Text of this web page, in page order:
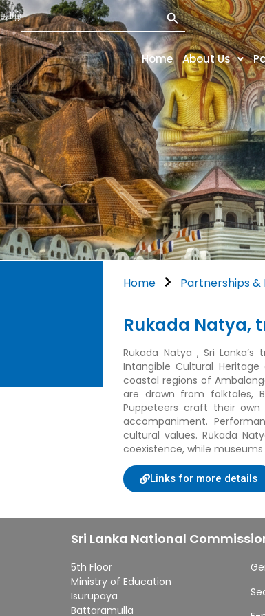
தமிழ்Search
for:
Search Button
Home About Us
Home Partnerships &
Rukada Natya,
Rukada Natya , Sri
Intangible Cultural
coastal regions of
are drawn from folktales,
Puppeteers craft their
accompaniment.
cultural values. Rūkada
coexistence, while
Links for more details
Sri Lanka National
5th Floor
Ministry of Education
Isurupaya
Battaramulla